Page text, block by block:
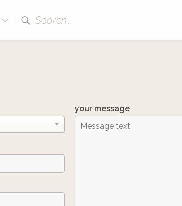
Search...
your message